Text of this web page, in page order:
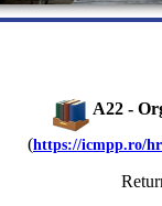
A22 -
(https://icmpp.ro/